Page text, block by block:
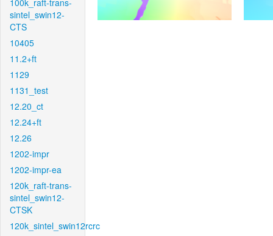
100k_raft-trans-
sintel_swin12-
CTS
10405
11.2+ft
1129
1131_test
12.20_ct
12.24+ft
12.26
1202-impr
1202-impr-ea
120k_raft-trans-
sintel_swin12-
CTSK
120k_sintel_swin12rcrc